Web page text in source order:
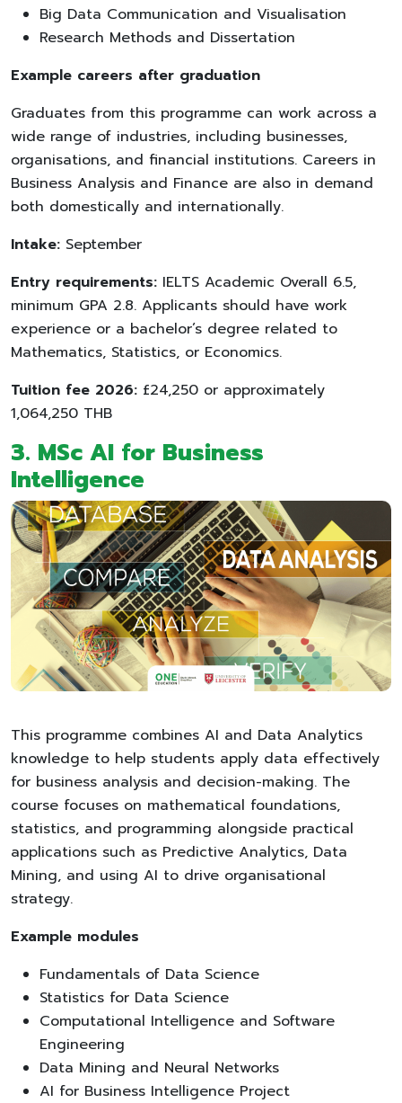
Big Data Communication and Visualisation
Research Methods and Dissertation
Example careers after graduation
Graduates from this programme can work across a
wide range of industries, including businesses,
organisations, and financial institutions. Careers in
Business Analysis and Finance are also in demand
both domestically and internationally.
Intake: September
Entry requirements: IELTS Academic Overall 6.5,
minimum GPA 2.8. Applicants should have work
experience or a bachelor’s degree related to
Mathematics, Statistics, or Economics.
Tuition fee 2026: £24,250 or approximately
1,064,250 THB
3. MSc AI for Business
Intelligence
This programme combines AI and Data Analytics
knowledge to help students apply data effectively
for business analysis and decision-making. The
course focuses on mathematical foundations,
statistics, and programming alongside practical
applications such as Predictive Analytics, Data
Mining, and using AI to drive organisational
strategy.
Example modules
Fundamentals of Data Science
Statistics for Data Science
Computational Intelligence and Software
Engineering
Data Mining and Neural Networks
AI for Business Intelligence Project